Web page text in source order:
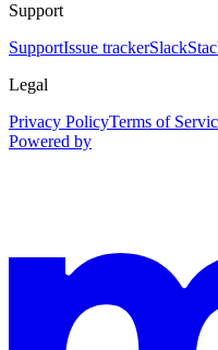
Support
SupportIssue trackerSlack
Legal
Privacy PolicyTerms of
Powered by